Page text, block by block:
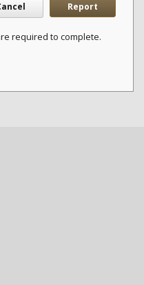
Report
required to complete.